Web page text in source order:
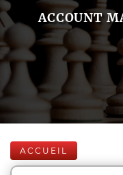
ACCOUNT
ACCUEIL